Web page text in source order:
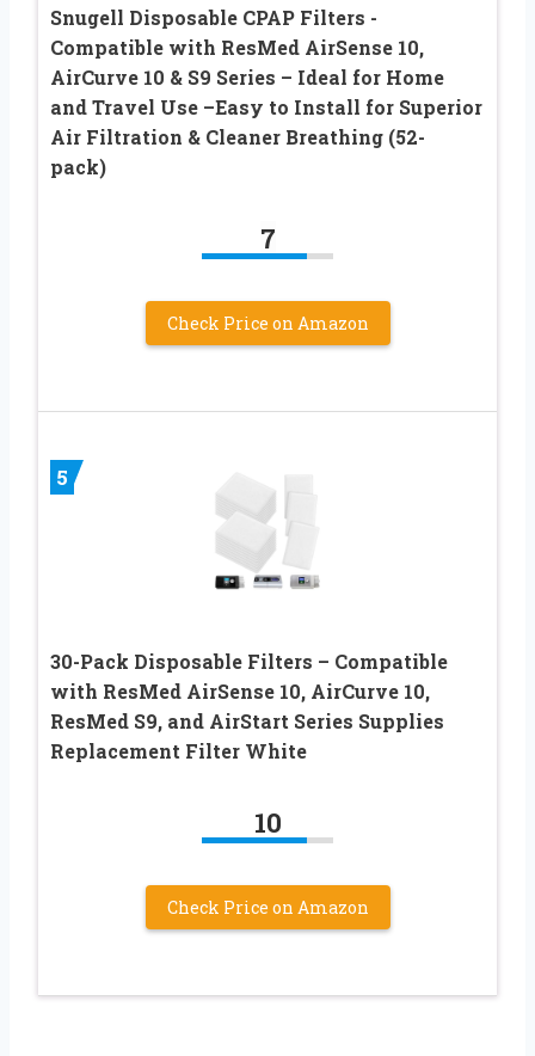
Snugell Disposable CPAP Filters -
Compatible with ResMed AirSense 10,
AirCurve 10 & S9 Series – Ideal for Home
and Travel Use –Easy to Install for Superior
Air Filtration & Cleaner Breathing (52-
pack)
7
Check Price on Amazon
5
30-Pack Disposable Filters – Compatible
with ResMed AirSense 10, AirCurve 10,
ResMed S9, and AirStart Series Supplies
Replacement Filter White
10
Check Price on Amazon